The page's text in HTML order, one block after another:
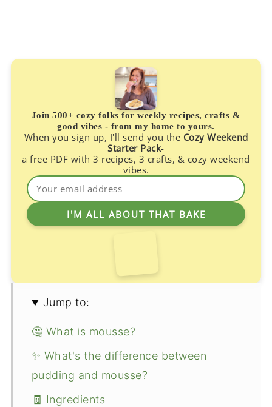
Join 500+ cozy folks for weekly recipes, crafts &
good vibes - from my home to yours.
When you sign up, I'll send you the Cozy Weekend
Starter Pack-
a free PDF with 3 recipes, 3 crafts, & cozy weekend
vibes.
Jump to:
🤔 What is mousse?
✨ What's the difference between
pudding and mousse?
🧾 Ingredients